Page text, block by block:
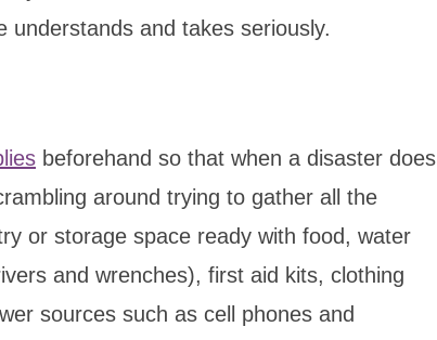
understands and takes seriously.
beforehand so that when a disaster does
around trying to gather all the
or storage space ready with food, water
and wrenches), first aid kits, clothing
sources such as cell phones and